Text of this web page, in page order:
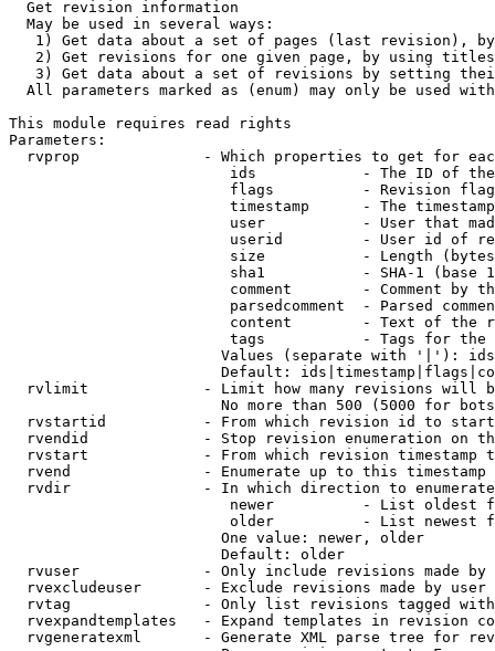
  Get revision information
  May be used in several ways:
1) Get data about a set of pages (last revision),
2) Get revisions for one given page, by using
3) Get data about a set of revisions by setting
All parameters marked as (enum) may only be used
This module requires read rights
Parameters:
rvprop              - Which properties to get for
ids            - The ID of
flags          - Revision
timestamp      - The
user           - User that
userid         - User id of
size           - Length
sha1           - SHA-1 (base
comment        - Comment by
parsedcomment  - Parsed
content        - Text of the
tags           - Tags for the
Values (separate with '|'):
Default:
rvlimit             - Limit how many revisions will
No more than 500 (5000 for
rvstartid           - From which revision id to
rvendid             - Stop revision enumeration on
rvstart             - From which revision timestamp
rvend               - Enumerate up to this timestamp
rvdir               - In which direction to
newer          - List oldest
older          - List newest
                        One value: newer, older
                        Default: older
rvuser              - Only include revisions made by
rvexcludeuser       - Exclude revisions made by user
rvtag               - Only list revisions tagged
rvexpandtemplates   - Expand templates in revision
rvgeneratexml       - Generate XML parse tree for